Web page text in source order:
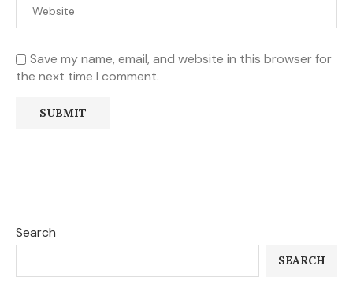
Save my name, email, and website in this browser for
the next time I comment.
Search
SEARCH